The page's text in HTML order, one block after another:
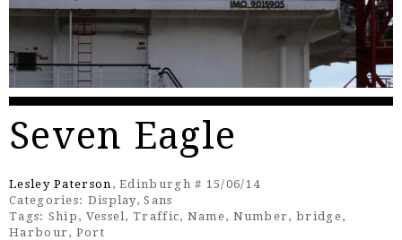
Seven Eagle
Lesley Paterson , Edinburgh # 15/06/14
Categories: Display,Sans
Tags: Ship , Vessel ,Traffic, Name, Number , bridge,
Harbour , Port